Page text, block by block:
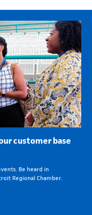
customer base
Be heard in
Regional Chamber.